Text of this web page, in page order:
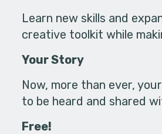
Learn new skills and
creative toolkit while
Your Story
Now, more than ever,
to be heard and shared
Free!